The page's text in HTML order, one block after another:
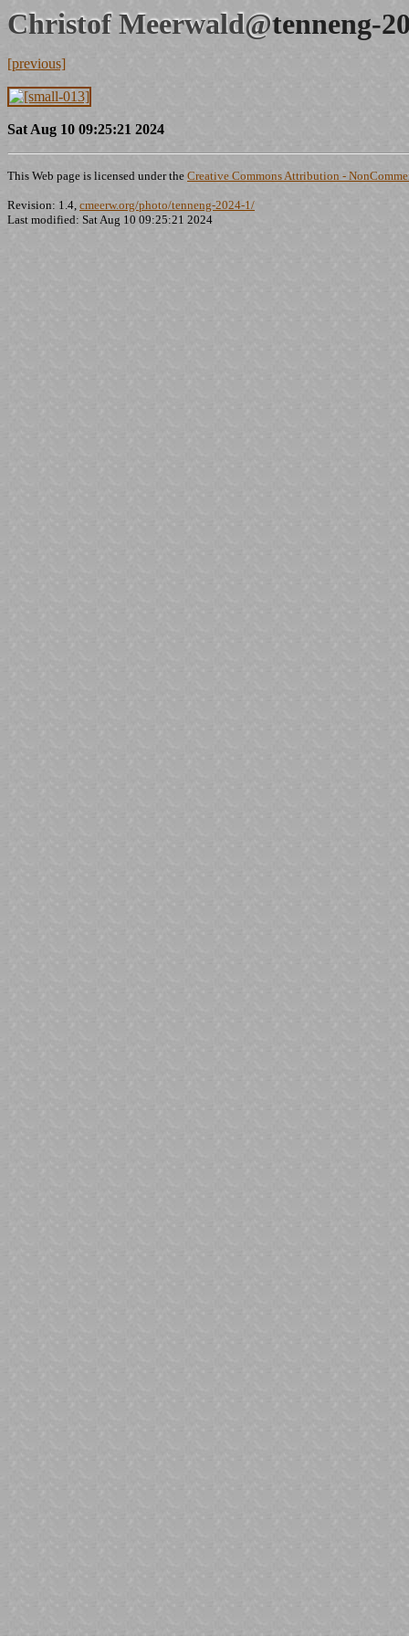
Christof Meerwald@tenneng-
[previous]
Sat Aug 10 09:25:21 2024
This Web page is licensed under the Creative Commons Attribution -
Revision: 1.4, cmeerw.org/photo/tenneng-2024-1/
Last modified: Sat Aug 10 09:25:21 2024